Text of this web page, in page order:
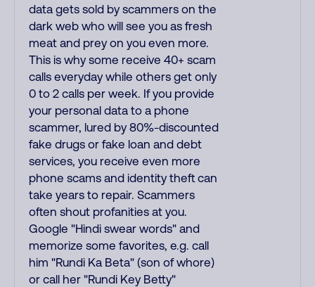
data gets sold by scammers on the
dark web who will see you as fresh
meat and prey on you even more.
This is why some receive 40+ scam
calls everyday while others get only
0 to 2 calls per week. If you provide
your personal data to a phone
scammer, lured by 80%-discounted
fake drugs or fake loan and debt
services, you receive even more
phone scams and identity theft can
take years to repair. Scammers
often shout profanities at you.
Google "Hindi swear words" and
memorize some favorites, e.g. call
him "Rundi Ka Beta" (son of whore)
or call her "Rundi Key Betty"